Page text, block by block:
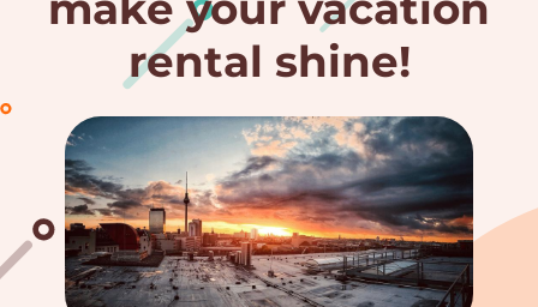
rental shine!